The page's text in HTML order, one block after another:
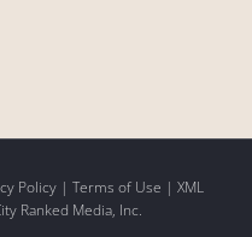
Policy| Terms of Use | XML
Ranked Media, Inc.